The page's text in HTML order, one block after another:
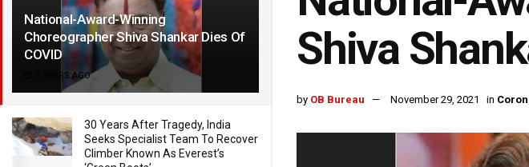
National-Award-Winning
Choreographer Shiva Shankar Dies Of
COVID
5 YEARS AGO
30 Years After Tragedy, India
Seeks Specialist Team To Recover
Climber Known As Everest’s
Shiva
by OB Bureau November 29, 2021 in